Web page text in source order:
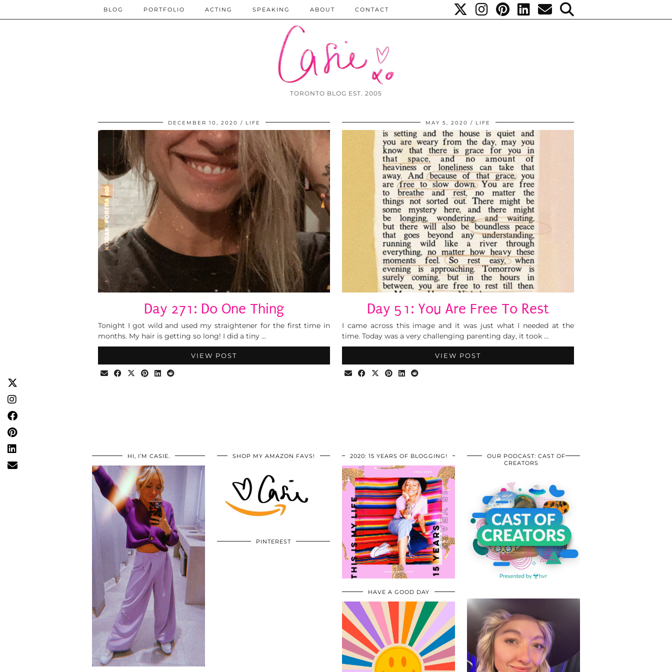
TORONTO BLOG EST. 2005
BLOG PORTFOLIO ACTING SPEAKING ABOUT CONTACT
DECEMBER 10, 2020 LIFE
Day 271: Do One Thing
Tonight I got wild and used my straightener for the first time in
months. My hair is getting so long! I did a tiny …
VIEW POST
MAY 5, 2020 LIFE
Day 51: You Are Free To Rest
I came across this image and it was just what I needed at the
time. Today was a very challenging parenting day, it took …
VIEW POST
HI, I’M CASIE. SHOP MY AMAZON FAVS!
PINTEREST
2020: 15 YEARS OF BLOGGING!
HAVE A GOOD DAY
OUR PODCAST: CAST OF
CREATORS